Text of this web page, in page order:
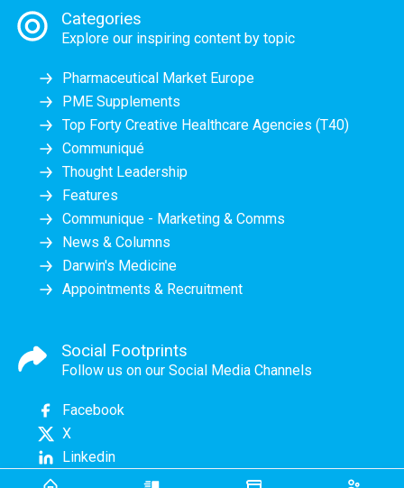
Categories
Explore our inspiring content by topic
Pharmaceutical Market Europe
PME Supplements
Top Forty Creative Healthcare Agencies (T40)
Communiqué
Thought Leadership
Features
Communique - Marketing & Comms
News & Columns
Darwin's Medicine
Appointments & Recruitment
Social Footprints
Follow us on our Social Media Channels
Facebook
X
Linkedin